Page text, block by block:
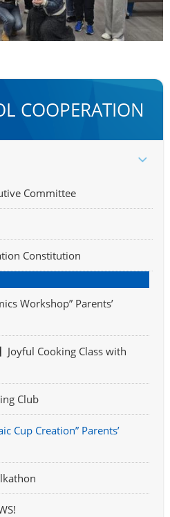
COOPERATION
Committee
Constitution
Workshop” Parents’
Joyful Cooking Class with
Club
Cup Creation” Parents’